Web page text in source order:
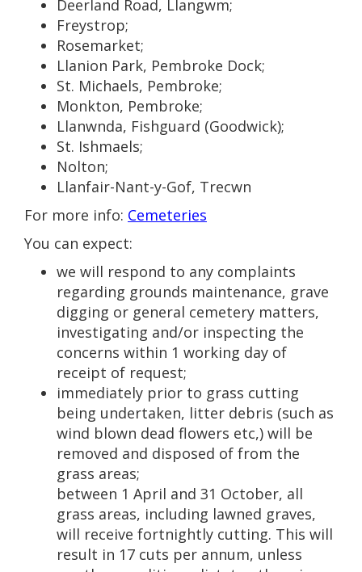
Deerland Road, Llangwm;
Freystrop;
Rosemarket;
Llanion Park, Pembroke Dock;
St. Michaels, Pembroke;
Monkton, Pembroke;
Llanwnda, Fishguard (Goodwick);
St. Ishmaels;
Nolton;
Llanfair-Nant-y-Gof, Trecwn
For more info: Cemeteries
You can expect:
we will respond to any complaints
regarding grounds maintenance, grave
digging or general cemetery matters,
investigating and/or inspecting the
concerns within 1 working day of
receipt of request;
immediately prior to grass cutting
being undertaken, litter debris (such as
wind blown dead flowers etc,) will be
removed and disposed of from the
grass areas;
between 1 April and 31 October, all
grass areas, including lawned graves,
will receive fortnightly cutting. This will
result in 17 cuts per annum, unless